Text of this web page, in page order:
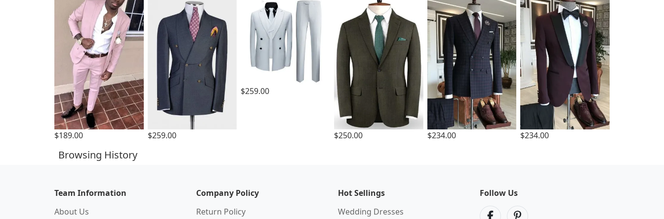
$189.00 $259.00
$259.00
$250.00 $234.00 $234.00
Browsing History
Team Information
About Us
Company Policy
Return Policy
Hot Sellings
Wedding Dresses
Follow Us